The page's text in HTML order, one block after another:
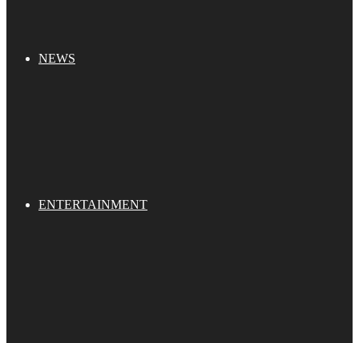
NEWS
ENTERTAINMENT